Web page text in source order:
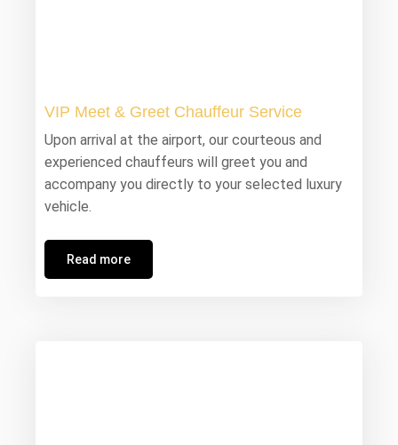
VIP Meet & Greet Chauffeur Service
Upon arrival at the airport, our courteous and
experienced chauffeurs will greet you and
accompany you directly to your selected luxury
vehicle.
Read more